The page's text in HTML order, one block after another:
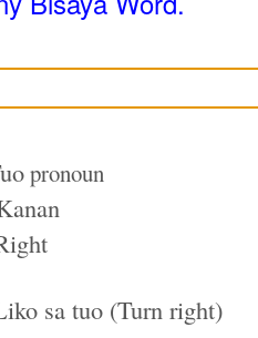
pronoun
sa tuo (Turn right)